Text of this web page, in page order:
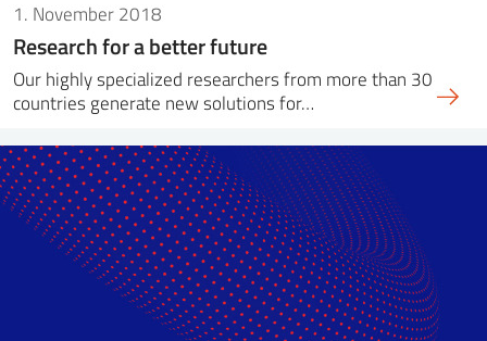
1. November 2018
Research for a better future
Our highly specialized researchers from more than 30
countries generate new solutions for…